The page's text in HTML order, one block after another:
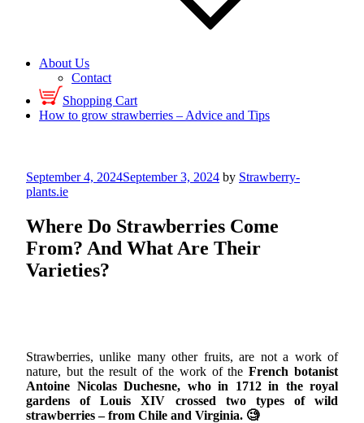
About Us
Contact
Shopping Cart
How to grow strawberries – Advice and Tips
Posted
on
September 4, 2024September 3, 2024 by Strawberry-
plants.ie
Where Do Strawberries Come
From? And What Are Their
Varieties?
Strawberries, unlike many other fruits, are not a work of
nature, but the result of the work of the French botanist
Antoine Nicolas Duchesne, who in 1712 in the royal
gardens of Louis XIV crossed two types of wild
strawberries – from Chile and Virginia. 🧐